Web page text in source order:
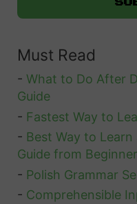
Must Read
-What to Do After
Guide
- Fastest Way to
- Best Way to
Guide from
- Polish Grammar
- Comprehensible